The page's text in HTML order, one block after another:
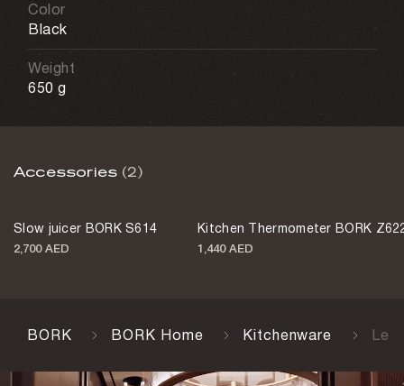
Color
Black
Weight
650 g
Accessories (2)
Slow juicer BORK S614
2,700 AED
Kitchen Thermometer BORK
1,440 AED
BORK BORK Home Kitchenware